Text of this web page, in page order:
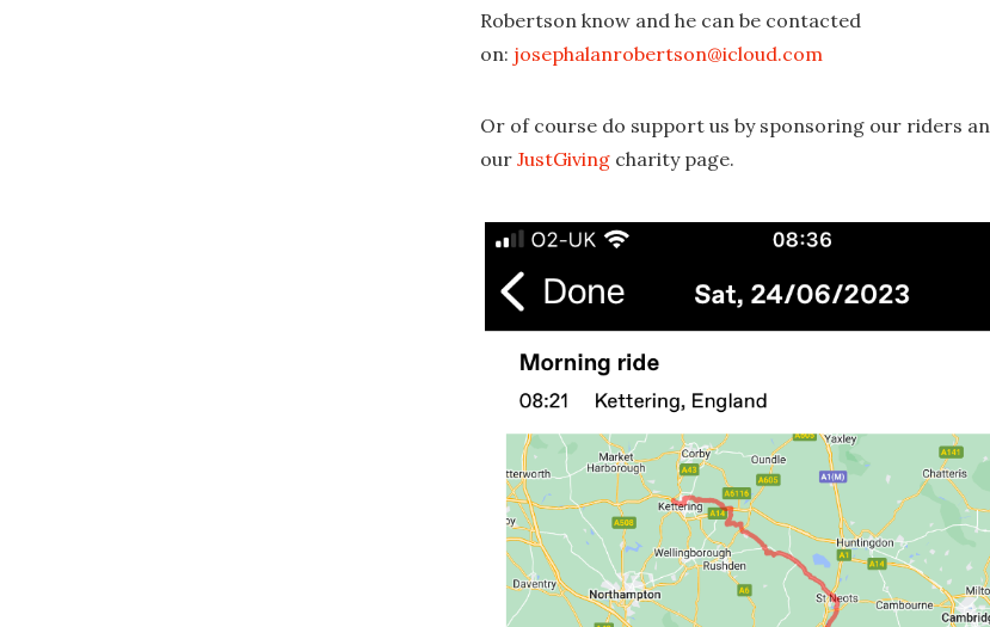
Robertson know and he can be contacted
on: josephalanrobertson@icloud.com
Or of course do support us by sponsoring our riders
our JustGiving charity page.